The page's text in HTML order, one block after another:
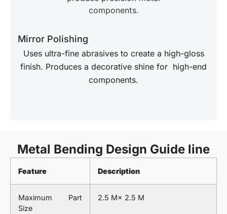
Mirror Polishing
Uses ultra-fine abrasives to create a high-gloss
finish. Produces a decorative shine for high-end
components.
Metal Bending Design Guide line
Feature Description
Maximum Part
Size
2.5 M× 2.5 M